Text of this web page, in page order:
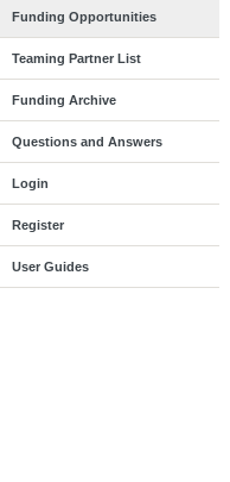
Funding Opportunities
Teaming Partner List
Funding Archive
Questions and Answers
Login
Register
User Guides